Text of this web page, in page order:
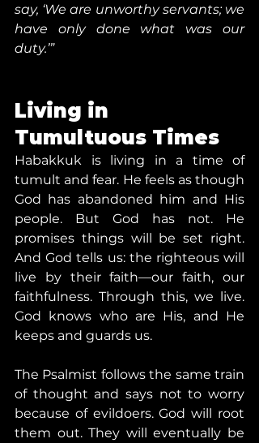
say, ‘We are unworthy servants; we
have only done what was our
duty.’”
Living in
Tumultuous Times
Habakkuk is living in a time of
tumult and fear. He feels as though
God has abandoned him and His
people. But God has not. He
promises things will be set right.
And God tells us: the righteous will
live by their faith—our faith, our
faithfulness. Through this, we live.
God knows who are His, and He
keeps and guards us.
The Psalmist follows the same train
of thought and says not to worry
because of evildoers. God will root
them out. They will eventually be